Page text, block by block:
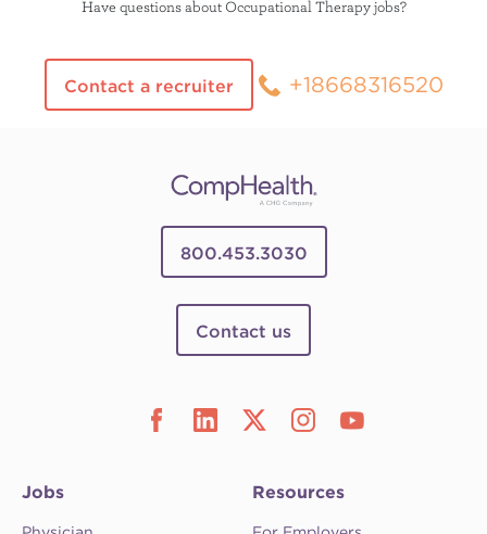
Have questions about Occupational Therapy jobs?
Contact a recruiter +18668316520
800.453.3030
Contact us
Jobs Resources